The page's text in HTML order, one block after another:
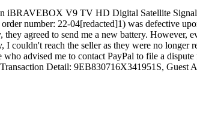
iBRAVEBOX V9 TV HD Digital Satellite
number: 22-04[redacted]1) was defective
they agreed to send me a new battery. However,
I couldn't reach the seller as they were no longer
who advised me to contact PayPal to file a
Transaction Detail: 9EB830716X341951S,